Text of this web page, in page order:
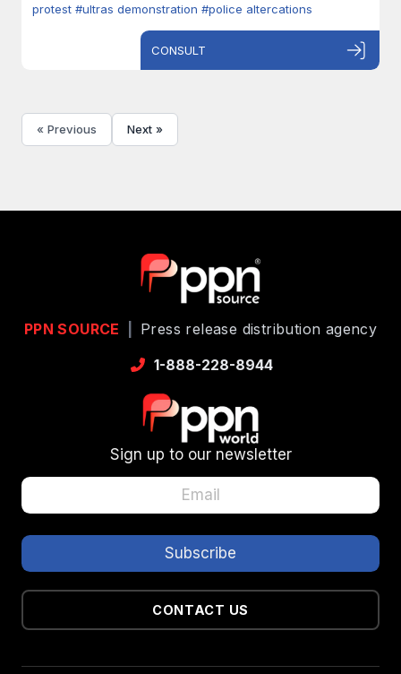
protest #ultras demonstration #police altercations
CONSULT
« Previous Next »
PPN SOURCE
Press release distribution agency
1-888-228-8944
Sign up to our newsletter
CONTACT US